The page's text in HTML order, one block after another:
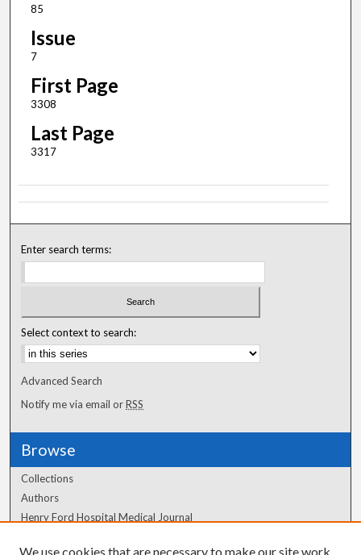
85
Issue
7
First Page
3308
Last Page
3317
Enter search terms:
Select context to search:
Advanced Search
Notify me via email orRSS
Browse
Collections
Authors
Henry Ford Hospital Medical Journal
We use cookies that are necessary to make our site work.